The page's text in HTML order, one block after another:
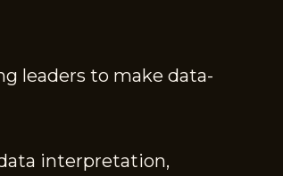
leaders to make data-
interpretation,